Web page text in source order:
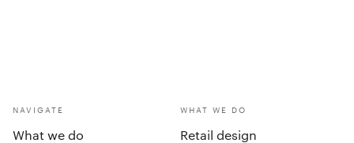
NAVIGATE
What we do
WHAT WE DO
Retail design